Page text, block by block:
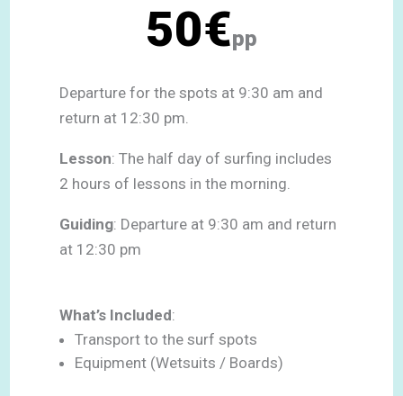
50€pp
Departure for the spots at 9:30 am and
return at 12:30 pm.
Lesson: The half day of surfing includes
2 hours of lessons in the morning.
Guiding: Departure at 9:30 am and return
at 12:30 pm
What’s Included:
Transport to the surf spots
Equipment (Wetsuits / Boards)